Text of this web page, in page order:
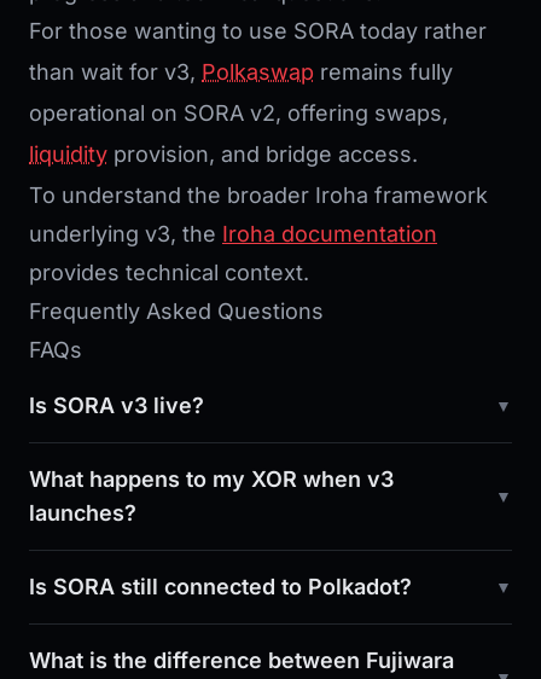
For those wanting to use SORA today rather
than wait for v3, Polkaswap remains fully
operational on SORA v2, offering swaps,
liquidity provision, and bridge access.
To understand the broader Iroha framework
underlying v3, the Iroha documentation
provides technical context.
Frequently Asked Questions
FAQs
Is SORA v3 live?
What happens to my XOR when v3
launches?
Is SORA still connected to Polkadot?
What is the difference between Fujiwara